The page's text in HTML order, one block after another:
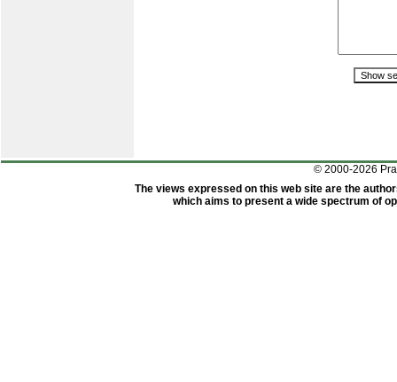
© 2000-2026
The views expressed on this web site are the
which aims to present a wide spectrum of